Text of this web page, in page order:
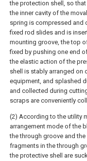
the protection shell, so
the inner cavity of the
spring is compressed and
fixed rod slides and is
mounting groove, the top
fixed by pushing one end
the elastic action of the
shell is stably arranged on
equipment, and splashed
and collected during
scraps are conveniently
(2) According to the utility
arrangement mode of the
the through groove and
fragments in the through
the protective shell are